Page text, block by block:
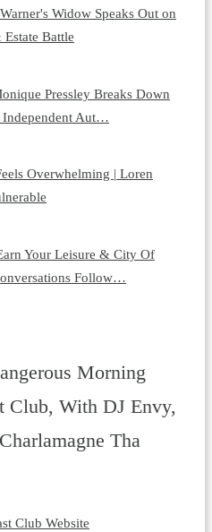
Widow Speaks Out on
Battle
Pressley Breaks Down
Independent Aut…
Overwhelming | Loren
Your Leisure & City Of
Follow…
Morning
Club, With DJ Envy,
Tha
Club Website